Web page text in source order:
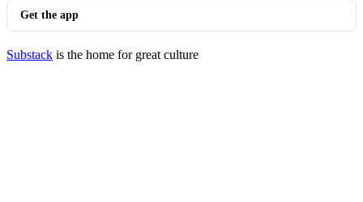
Get the app
Substack is the home for great culture